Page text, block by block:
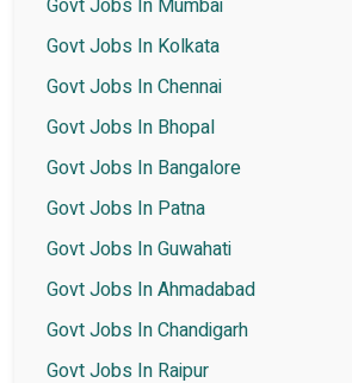
Govt Jobs In Mumbai
Govt Jobs In Kolkata
Govt Jobs In Chennai
Govt Jobs In Bhopal
Govt Jobs In Bangalore
Govt Jobs In Patna
Govt Jobs In Guwahati
Govt Jobs In Ahmadabad
Govt Jobs In Chandigarh
Govt Jobs In Raipur